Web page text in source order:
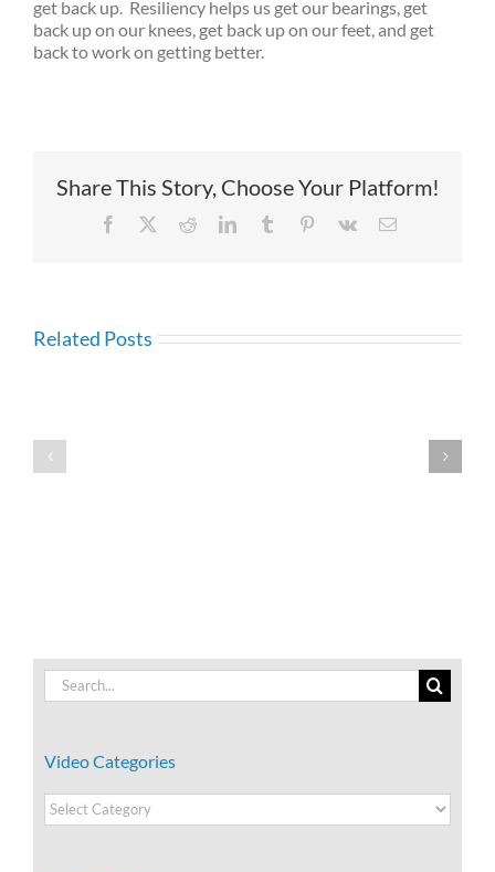
get back up. Resiliency helps us get our bearings, get
back up on our knees, get back up on our feet, and get
back to work on getting better.
Share This Story, Choose Your Platform!
Facebook RedditLinkedInTumblr Pinterest
Vk Email
Related Posts
Search
for:
Video Categories
Video
Categories